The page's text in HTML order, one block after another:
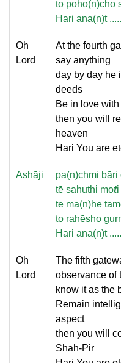
to poho(n)cho
Hari ana(n)t
Oh
Lord
At the fourth
say anything
day by day he
deeds
Be in love
then you will
heaven
Hari You are
Āshāji
pa(n)chmi
tē sahuthi moti
tē mā(n)hē
to rahēsho
Hari ana(n)t
Oh
Lord
The fifth
observance of
know it as the
Remain
aspect
then you will
Shah-Pir